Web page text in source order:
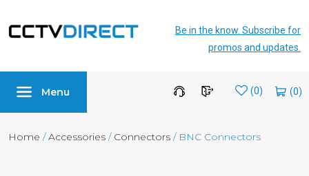
Be in the know. Subscribe for
promos and updates.
Menu Wishlist (0)
Home /Accessories / Connectors / BNC Connectors